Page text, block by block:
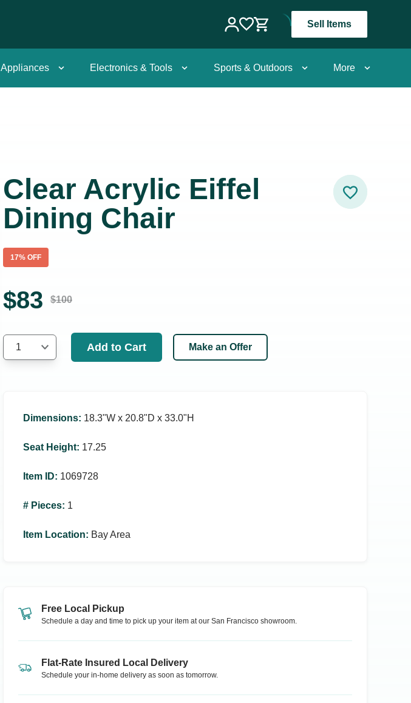
Sell Items
Appliances Electronics & Tools Sports & Outdoors More
Clear Acrylic Eiffel
Dining Chair
17% OFF
$83 $100
1 Add to Cart Make an Offer
Dimensions: 18.3ʺW x 20.8ʺD x 33.0ʺH
Seat Height: 17.25
Item ID: 1069728
# Pieces: 1
Item Location: Bay Area
Free Local Pickup
Schedule a day and time to pick up your item at our San Francisco showroom.
Flat-Rate Insured Local Delivery
Schedule your in-home delivery as soon as tomorrow.